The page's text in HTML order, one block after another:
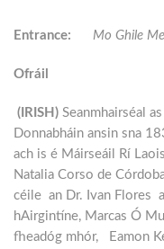
Entrance: Mo Ghile
Ofráil
(IRISH) Seanmhairséal
Donnabháin ansin sna
ach is é Máirseáil Rí
Natalia Corso de
céile an Dr. Ivan Flores
hAirgintíne, Marcas Ó
fheadóg mhór, Eamon